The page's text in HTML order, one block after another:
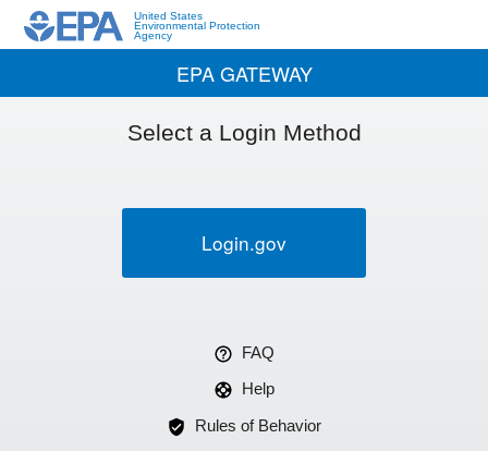
United States
Environmental Protection
Agency
EPA GATEWAY
Select a Login Method
Login.gov
FAQ
Help
Rules of Behavior